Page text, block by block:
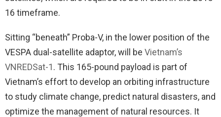
16 timeframe.
Sitting “beneath” Proba-V, in the lower position of the
VESPA dual-satellite adaptor, will be Vietnam’s
VNREDSat-1. This 165-pound payload is part of
Vietnam’s effort to develop an orbiting infrastructure
to study climate change, predict natural disasters, and
optimize the management of natural resources. It